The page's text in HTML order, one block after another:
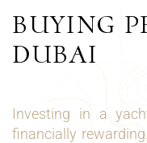
BUYING
DUBAI
Investing in a
financially